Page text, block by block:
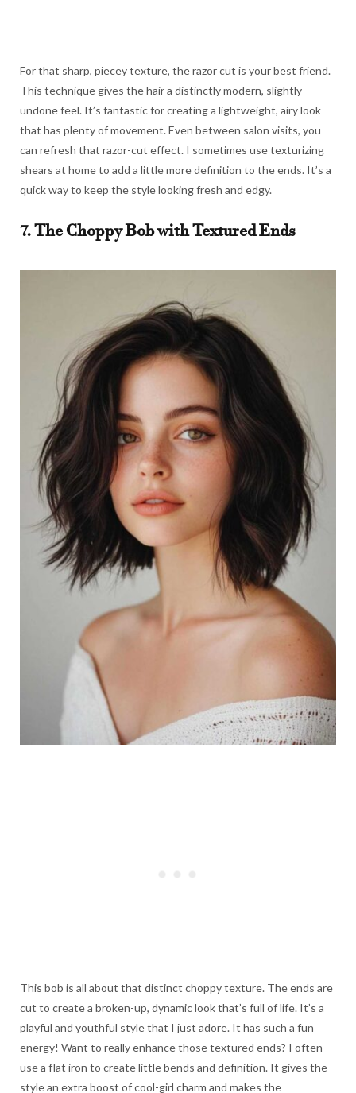
For that sharp, piecey texture, the razor cut is your best friend.
This technique gives the hair a distinctly modern, slightly
undone feel. It’s fantastic for creating a lightweight, airy look
that has plenty of movement. Even between salon visits, you
can refresh that razor-cut effect. I sometimes use texturizing
shears at home to add a little more definition to the ends. It’s a
quick way to keep the style looking fresh and edgy.
7. The Choppy Bob with Textured Ends
This bob is all about that distinct choppy texture. The ends are
cut to create a broken-up, dynamic look that’s full of life. It’s a
playful and youthful style that I just adore. It has such a fun
energy! Want to really enhance those textured ends? I often
use a flat iron to create little bends and definition. It gives the
style an extra boost of cool-girl charm and makes the